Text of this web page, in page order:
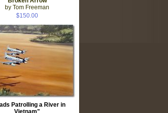
by Tom Freeman
$150.00
Patrolling a River in
Vietnam"